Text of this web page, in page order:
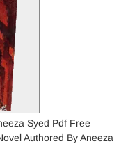
Syed Pdf Free
Authored By Aneeza